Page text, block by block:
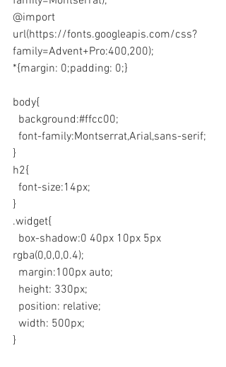
@import
url(https://fonts.googleapis.com/css?
family=Advent+Pro:400,200);
*{margin: 0;padding: 0;}
body{
  background:#ffcc00;
  font-family:Montserrat,Arial,sans-serif;
}
h2{
  font-size:14px;
}
.widget{
rgba(0,0,0,0.4);
  margin:100px auto;
  height: 330px;
  position: relative;
  width: 500px;
}